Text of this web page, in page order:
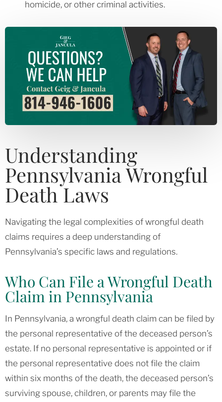
homicide, or other criminal activities.
Understanding
Pennsylvania Wrongful
Death Laws
Navigating the legal complexities of wrongful death
claims requires a deep understanding of
Pennsylvania’s specific laws and regulations.
Who Can File a Wrongful Death
Claim in Pennsylvania
In Pennsylvania, a wrongful death claim can be filed by
the personal representative of the deceased person’s
estate. If no personal representative is appointed or if
the personal representative does not file the claim
within six months of the death, the deceased person’s
surviving spouse, children, or parents may file the